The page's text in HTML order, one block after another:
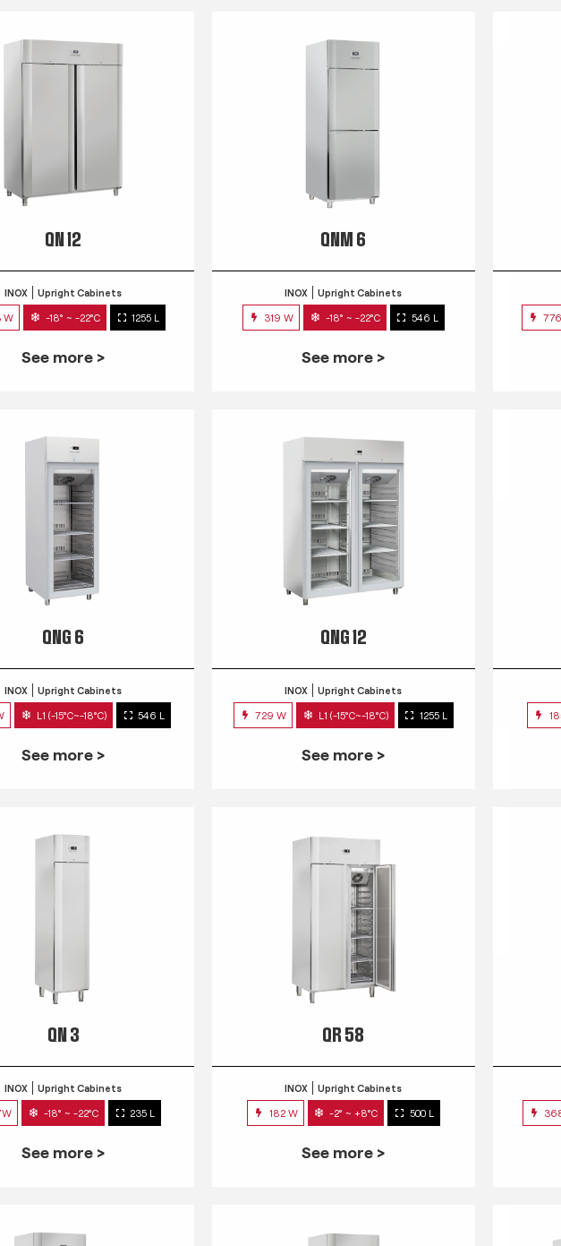
QN 12
INOX Upright Cabinets
W -18° ~ -22°C 1255 L
See more >
QNM 6
INOX Upright Cabinets
319 W -18° ~ -22°C 546 L
See more >
QNG 6
INOX Upright Cabinets
L1 (-15°C~-18°C) 546 L
See more >
QNG 12
INOX Upright Cabinets
729 W L1 (-15°C~-18°C) 1255 L
See more >
QN 3
INOX Upright Cabinets
-18° ~ -22°C 235 L
See more >
QR 58
INOX Upright Cabinets
182 W -2° ~ +8°C 500 L
See more >